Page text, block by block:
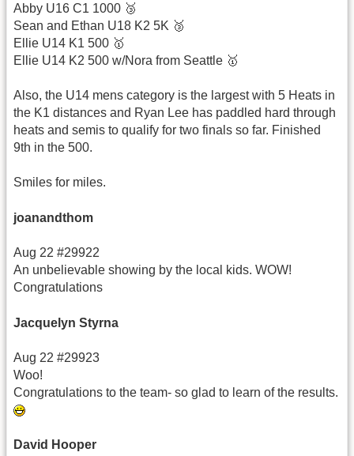
Abby U16 C1 1000 🥉
Sean and Ethan U18 K2 5K 🥉
Ellie U14 K1 500 🥇
Ellie U14 K2 500 w/Nora from Seattle 🥇
Also, the U14 mens category is the largest with 5 Heats in
the K1 distances and Ryan Lee has paddled hard through
heats and semis to qualify for two finals so far. Finished
9th in the 500.
Smiles for miles.
joanandthom
Aug 22 #29922
An unbelievable showing by the local kids. WOW!
Congratulations
Jacquelyn Styrna
Aug 22 #29923
Woo!
Congratulations to the team- so glad to learn of the results.
David Hooper